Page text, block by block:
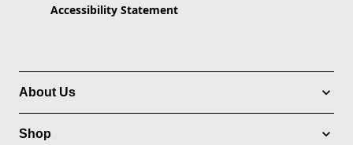
Accessibility Statement
About Us
Shop